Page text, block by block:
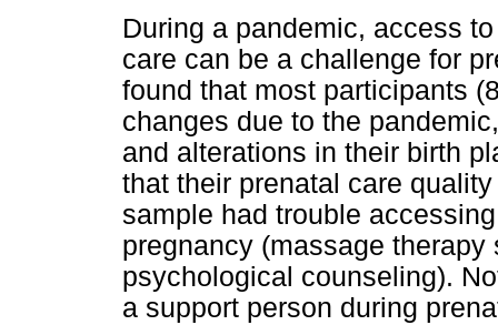
During a pandemic, access
care can be a challenge for
found that most participants
changes due to the
and alterations in their birth
that their prenatal care
sample had trouble
pregnancy (massage
psychological counseling).
a support person during